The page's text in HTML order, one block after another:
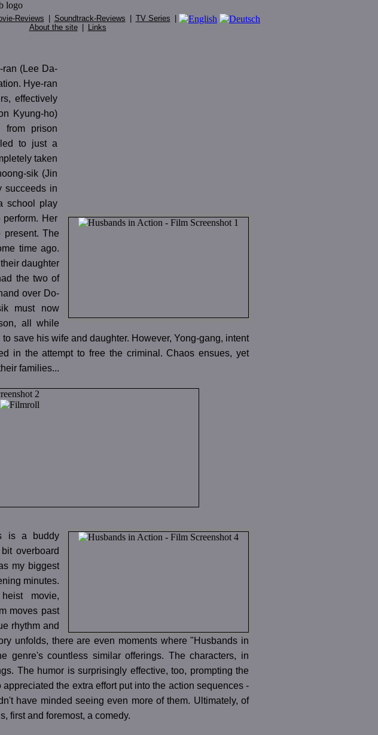
Reviews Soundtrack-Reviews TV Series
About the site
Links
ran (Lee Da-
Hye-ran
effectively
Kyung-ho)
from prison
to just a
taken
sik (Jin
succeeds in
school play
Her
present. The
time ago.
daughter
the two of
over Do-
must now
all while
save his wife and daughter. However, Yong-gang, intent
in the attempt to free the criminal. Chaos ensues, yet
families...
is a buddy
overboard
my biggest
minutes.
movie,
moves past
rhythm and
unfolds, there are even moments where "Husbands in
genre's countless similar offerings. The characters, in
The humor is surprisingly effective, too, prompting the
the extra effort put into the action sequences -
have minded seeing even more of them. Ultimately, of
first and foremost, a comedy.